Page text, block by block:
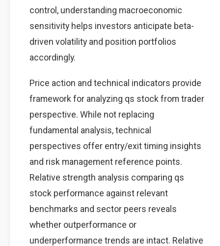
control, understanding macroeconomic
sensitivity helps investors anticipate beta-
driven volatility and position portfolios
accordingly.
Price action and technical indicators provide
framework for analyzing qs stock from trader
perspective. While not replacing
fundamental analysis, technical
perspectives offer entry/exit timing insights
and risk management reference points.
Relative strength analysis comparing qs
stock performance against relevant
benchmarks and sector peers reveals
whether outperformance or
underperformance trends are intact. Relative